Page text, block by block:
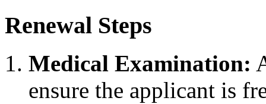
Renewal Steps
Medical Examination:
ensure the applicant is